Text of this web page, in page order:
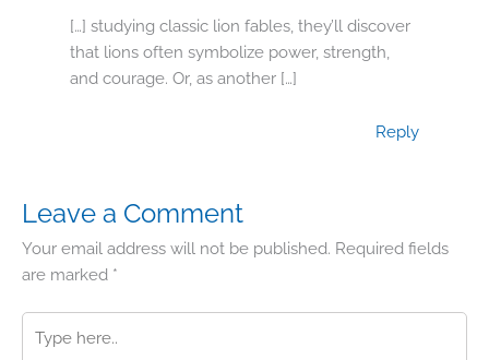
[…] studying classic lion fables, they’ll discover
that lions often symbolize power, strength,
and courage. Or, as another […]
Reply
Leave a Comment
Your email address will not be published. Required fields
are marked *
here..